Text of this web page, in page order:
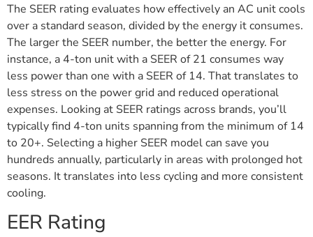
The SEER rating evaluates how effectively an AC unit cools
over a standard season, divided by the energy it consumes.
The larger the SEER number, the better the energy. For
instance, a 4-ton unit with a SEER of 21 consumes way
less power than one with a SEER of 14. That translates to
less stress on the power grid and reduced operational
expenses. Looking at SEER ratings across brands, you’ll
typically find 4-ton units spanning from the minimum of 14
to 20+. Selecting a higher SEER model can save you
hundreds annually, particularly in areas with prolonged hot
seasons. It translates into less cycling and more consistent
cooling.
EER Rating